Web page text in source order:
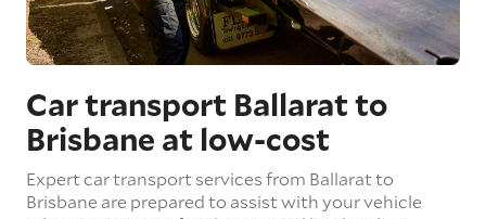
Car transport Ballarat to
Brisbane at low-cost
Expert car transport services from Ballarat to
Brisbane are prepared to assist with your vehicle